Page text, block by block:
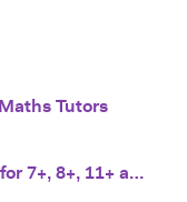
Tutors
Common Entrance Maths Tutors for 7+, 8+, 11+ and 13+